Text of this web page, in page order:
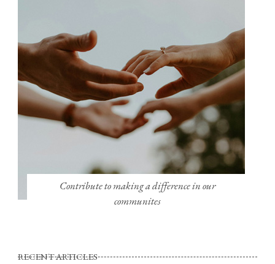
Contribute to making a difference in our
communites
RECENT ARTICLES